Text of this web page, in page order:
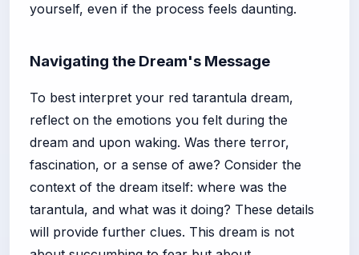
yourself, even if the process feels daunting.
Navigating the Dream's Message
To best interpret your red tarantula dream,
reflect on the emotions you felt during the
dream and upon waking. Was there terror,
fascination, or a sense of awe? Consider the
context of the dream itself: where was the
tarantula, and what was it doing? These details
will provide further clues. This dream is not